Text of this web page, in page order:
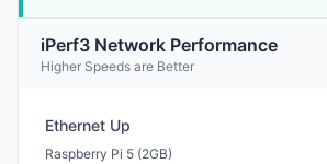
iPerf3 Network Performance
Higher Speeds are Better
Ethernet Up
Raspberry Pi 5 (2GB)